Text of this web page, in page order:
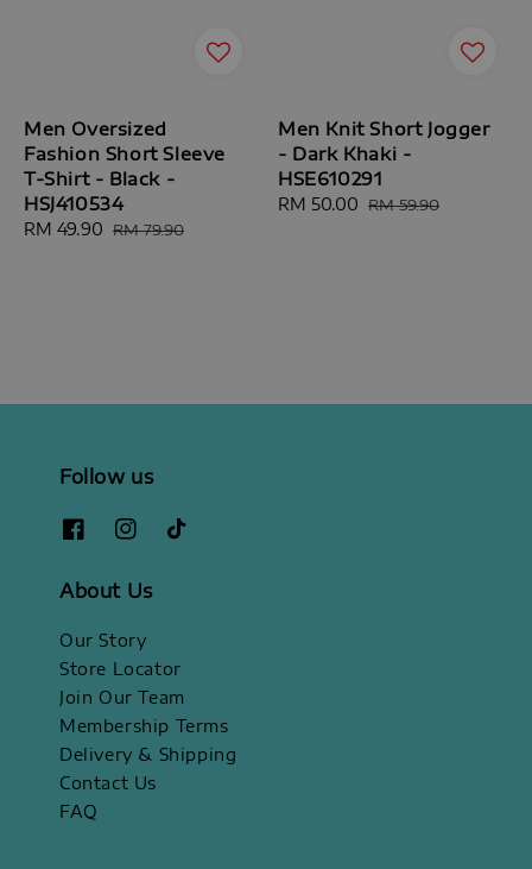
Men Oversized
Fashion Short Sleeve
T-Shirt - Black -
HSJ410534
Sale
RM 49.90 Regular
RM 79.90
Men Knit Short Jogger
- Dark Khaki -
HSE610291
Sale
RM 50.00 Regular
RM 59.90
Follow us
About Us
Our Story
Store Locator
Join Our Team
Membership Terms
Delivery & Shipping
Contact Us
FAQ